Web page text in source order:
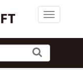
Toggle